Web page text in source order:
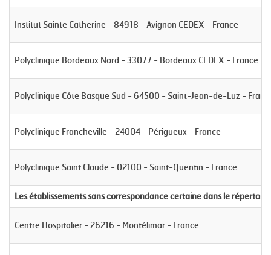
Institut Sainte Catherine - 84918 - Avignon CEDEX - France
Polyclinique Bordeaux Nord - 33077 - Bordeaux CEDEX - France
Polyclinique Côte Basque Sud - 64500 - Saint-Jean-de-Luz -
Polyclinique Francheville - 24004 - Périgueux - France
Polyclinique Saint Claude - 02100 - Saint-Quentin - France
Les établissements sans correspondance certaine dans le
Centre Hospitalier - 26216 - Montélimar - France